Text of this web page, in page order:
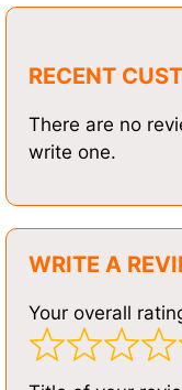
RECENT
There are no
write one.
WRITE A
Your overall